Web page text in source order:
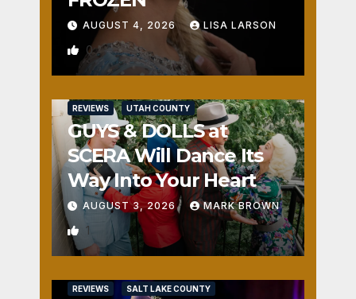
AUGUST 4, 2026 LISA LARSON
0
REVIEWS UTAH COUNTY
GUYS & DOLLS at
SCERA Will Dance Its
Way Into Your Heart
AUGUST 3, 2026 MARK BROWN
1
REVIEWS SALT LAKE COUNTY